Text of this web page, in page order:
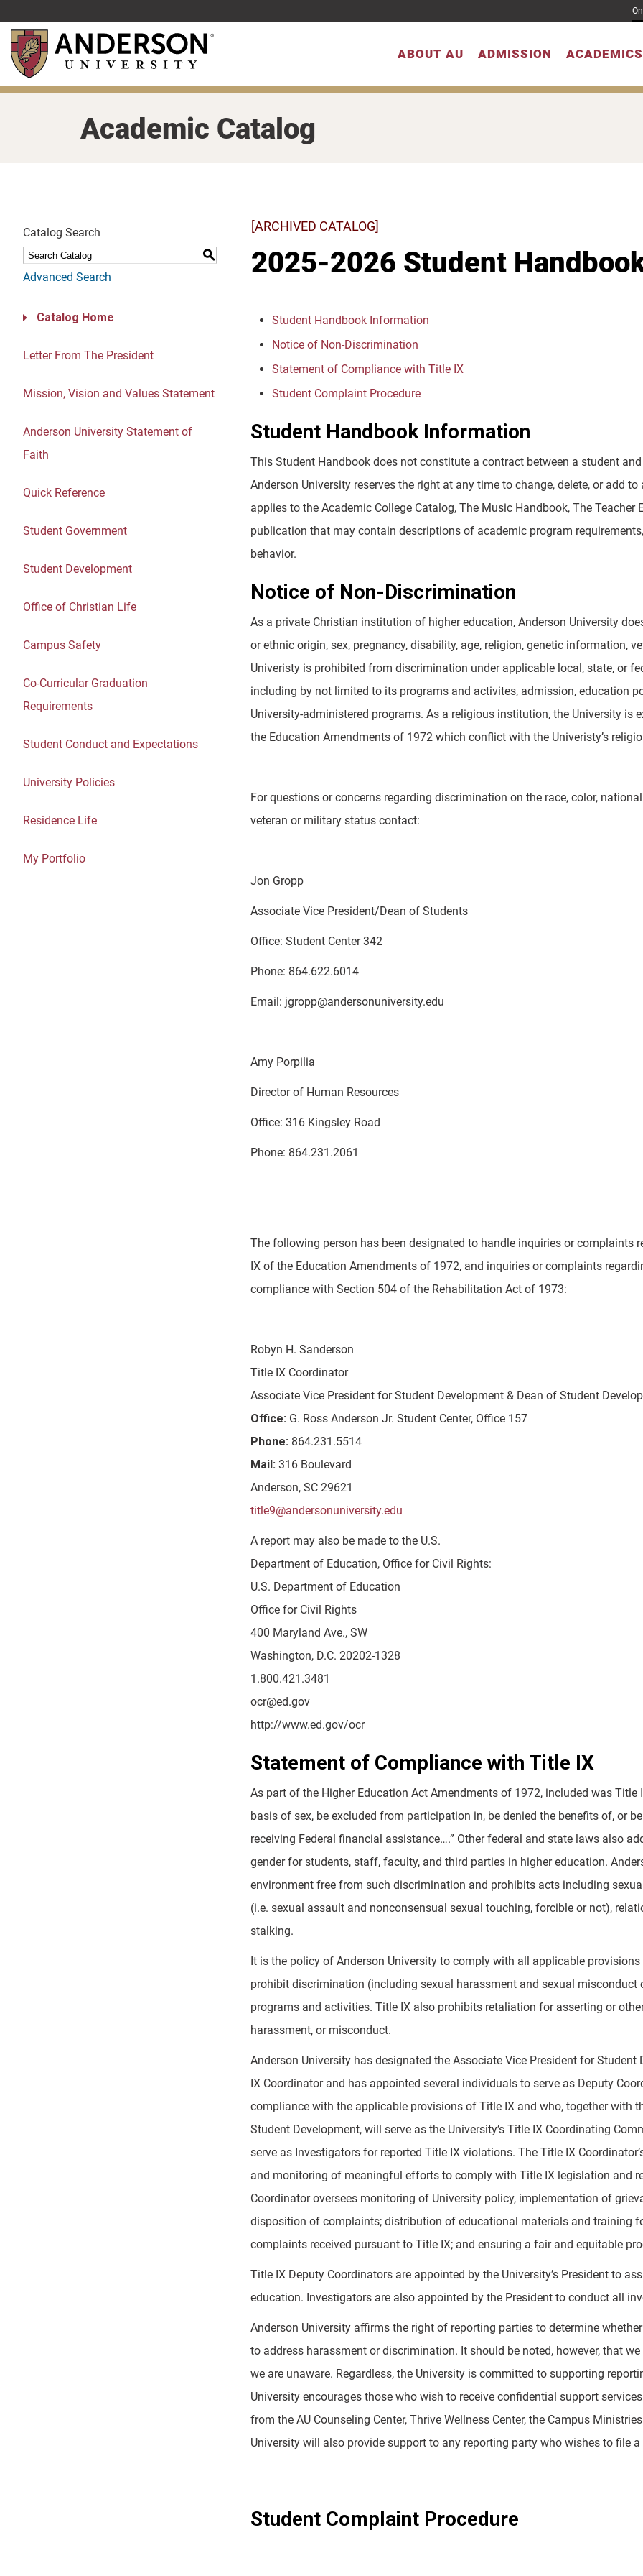
to
main
content
ABOUT AU ADMISSION ACADEMICS
Academic Catalog
Catalog Search
S
Advanced Search
Catalog Home
Letter From The President
Mission, Vision and Values Statement
Anderson University Statement of
Faith
Quick Reference
Student Government
Student Development
Office of Christian Life
Campus Safety
Co-Curricular Graduation
Requirements
Student Conduct and Expectations
University Policies
Residence Life
My Portfolio
[ARCHIVED CATALOG]
2025-2026 Student
Student Handbook Information
Notice of Non-Discrimination
Statement of Compliance with Title IX
Student Complaint Procedure
Student Handbook Information
This Student Handbook does not constitute a contract between a student
Anderson University reserves the right at any time to change, delete, or add
applies to the Academic College Catalog, The Music Handbook, The
publication that may contain descriptions of academic program
behavior.
Notice of Non-Discrimination
As a private Christian institution of higher education, Anderson University
or ethnic origin, sex, pregnancy, disability, age, religion, genetic information,
Univeristy is prohibited from discrimination under applicable local, state, or
including by not limited to its programs and activites, admission, education
University-administered programs. As a religious institution, the University
the Education Amendments of 1972 which conflict with the Univeristy’s
For questions or concerns regarding discrimination on the race, color,
veteran or military status contact:
Jon Gropp
Associate Vice President/Dean of Students
Office: Student Center 342
Phone: 864.622.6014
Email: jgropp@andersonuniversity.edu
Amy Porpilia
Director of Human Resources
Office: 316 Kingsley Road
Phone: 864.231.2061
The following person has been designated to handle inquiries or
IX of the Education Amendments of 1972, and inquiries or complaints
compliance with Section 504 of the Rehabilitation Act of 1973:
Robyn H. Sanderson
Title IX Coordinator
Associate Vice President for Student Development & Dean of Student
Office: G. Ross Anderson Jr. Student Center, Office 157
Phone: 864.231.5514
Mail: 316 Boulevard
Anderson, SC 29621
title9@andersonuniversity.edu
A report may also be made to the U.S.
Department of Education, Office for Civil Rights:
U.S. Department of Education
Office for Civil Rights
400 Maryland Ave., SW
Washington, D.C. 20202-1328
1.800.421.3481
ocr@ed.gov
http://www.ed.gov/ocr
Statement of Compliance with Title IX
As part of the Higher Education Act Amendments of 1972, included was
basis of sex, be excluded from participation in, be denied the benefits of, or
receiving Federal financial assistance….” Other federal and state laws also
gender for students, staff, faculty, and third parties in higher education.
environment free from such discrimination and prohibits acts including
(i.e. sexual assault and nonconsensual sexual touching, forcible or not),
stalking.
It is the policy of Anderson University to comply with all applicable
prohibit discrimination (including sexual harassment and sexual misconduct
programs and activities. Title IX also prohibits retaliation for asserting or
harassment, or misconduct.
Anderson University has designated the Associate Vice President for
IX Coordinator and has appointed several individuals to serve as Deputy
compliance with the applicable provisions of Title IX and who, together with
Student Development, will serve as the University’s Title IX Coordinating
serve as Investigators for reported Title IX violations. The Title IX
and monitoring of meaningful efforts to comply with Title IX legislation and
Coordinator oversees monitoring of University policy, implementation of
disposition of complaints; distribution of educational materials and training
complaints received pursuant to Title IX; and ensuring a fair and equitable
Title IX Deputy Coordinators are appointed by the University’s President to
education. Investigators are also appointed by the President to conduct all
Anderson University affirms the right of reporting parties to determine
to address harassment or discrimination. It should be noted, however, that
we are unaware. Regardless, the University is committed to supporting
University encourages those who wish to receive confidential support
from the AU Counseling Center, Thrive Wellness Center, the Campus
University will also provide support to any reporting party who wishes to file
Student Complaint Procedure